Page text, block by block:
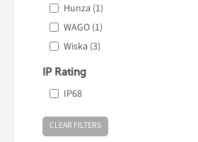
Hunza (1)
WAGO (1)
Wiska (3)
IP Rating
IP68